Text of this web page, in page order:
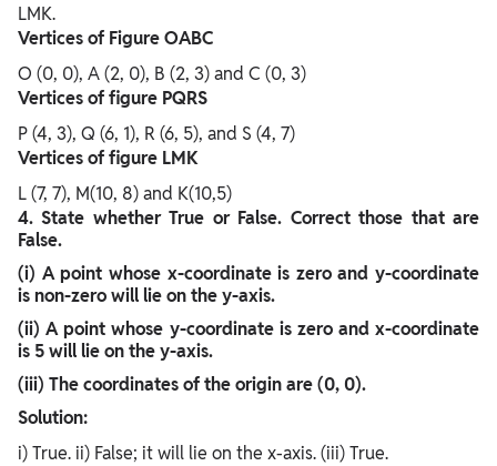
LMK.
Vertices of Figure OABC
O (0, 0), A (2, 0), B (2, 3) and C (0, 3)
Vertices of figure PQRS
P (4, 3), Q (6, 1), R (6, 5), and S (4, 7)
Vertices of figure LMK
L (7, 7), M(10, 8) and K(10,5)
4. State whether True or False. Correct those that are
False.
(i) A point whose x-coordinate is zero and y-coordinate
is non-zero will lie on the y-axis.
(ii) A point whose y-coordinate is zero and x-coordinate
is 5 will lie on the y-axis.
(iii) The coordinates of the origin are (0, 0).
Solution:
i) True. ii) False; it will lie on the x-axis. (iii) True.